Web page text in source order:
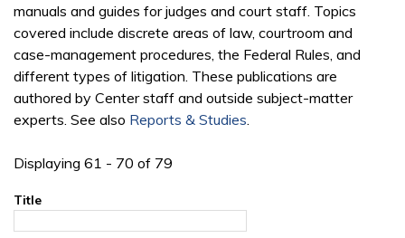
manuals and guides for judges and court staff. Topics
covered include discrete areas of law, courtroom and
case-management procedures, the Federal Rules, and
different types of litigation. These publications are
authored by Center staff and outside subject-matter
experts. See also Reports & Studies.
Displaying 61 - 70 of 79
Title